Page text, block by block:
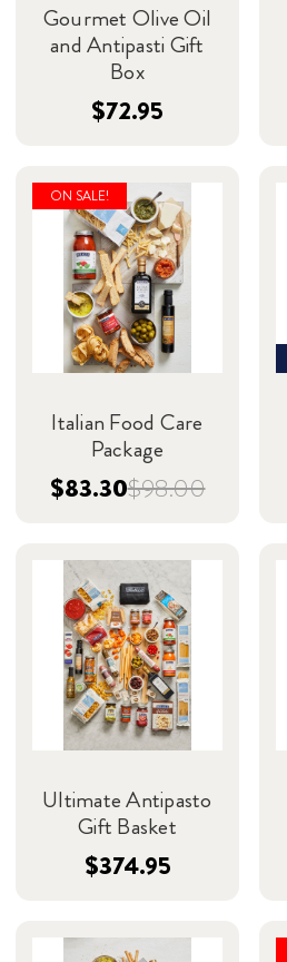
Gourmet Olive Oil
and Antipasti Gift
Box
$72.95
ON SALE!
Italian Food Care
Package
$98.00
$83.30
Ultimate Antipasto
Gift Basket
$374.95